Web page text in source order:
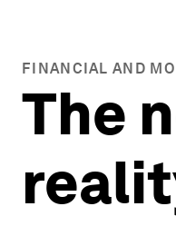
FINANCIAL AND
The